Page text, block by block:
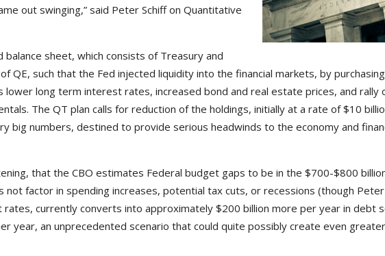
out swinging,” said Peter Schiff on Quantitative
sheet, which consists of Treasury and
QE, such that the Fed injected liquidity into the financial markets, by
long term interest rates, increased bond and real estate prices, and rally
The QT plan calls for reduction of the holdings, initially at a rate of $10
big numbers, destined to provide serious headwinds to the economy and
that the CBO estimates Federal budget gaps to be in the $700-$800
not factor in spending increases, potential tax cuts, or recessions (though
currently converts into approximately $200 billion more per year in debt
year, an unprecedented scenario that could quite possibly create even